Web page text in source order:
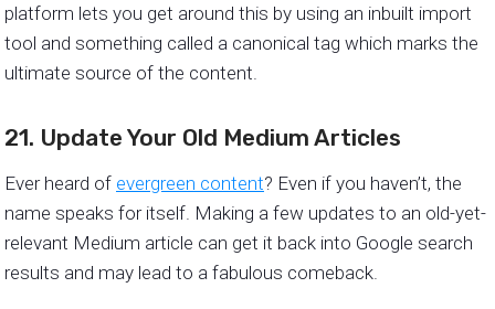
platform lets you get around this by using an inbuilt import
tool and something called a canonical tag which marks the
ultimate source of the content.
21. Update Your Old Medium Articles
Ever heard of evergreen content? Even if you haven’t, the
name speaks for itself. Making a few updates to an old-yet-
relevant Medium article can get it back into Google search
results and may lead to a fabulous comeback.